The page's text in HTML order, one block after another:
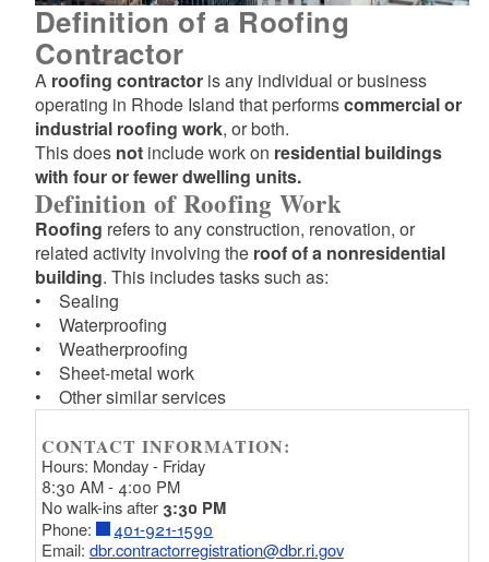
Definition of a Roofing
Contractor
A roofing contractor is any individual or business
operating in Rhode Island that performscommercial or
industrial roofing work, or both.
This does not include work on residential buildings
with four or fewer dwelling units.
Definition of Roofing Work
Roofing refers to any construction, renovation, or
related activity involving the roof of a nonresidential
building. This includes tasks such as:
• Sealing
• Waterproofing
• Weatherproofing
• Sheet-metal work
• Other similar services
CONTACT INFORMATION:
Hours: Monday - Friday
8:30 AM - 4:00 PM
No walk-ins after 3:30 PM
Phone:
401-921-1590
Email: dbr.contractorregistration@dbr.ri.gov